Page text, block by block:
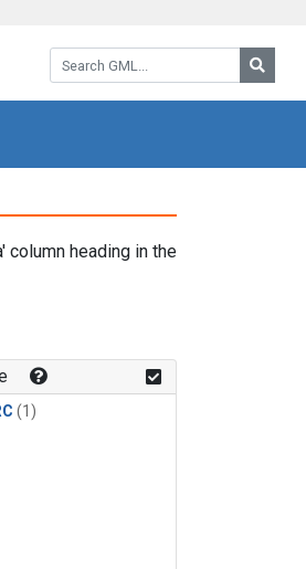
Search GML:
column heading in the
(1)